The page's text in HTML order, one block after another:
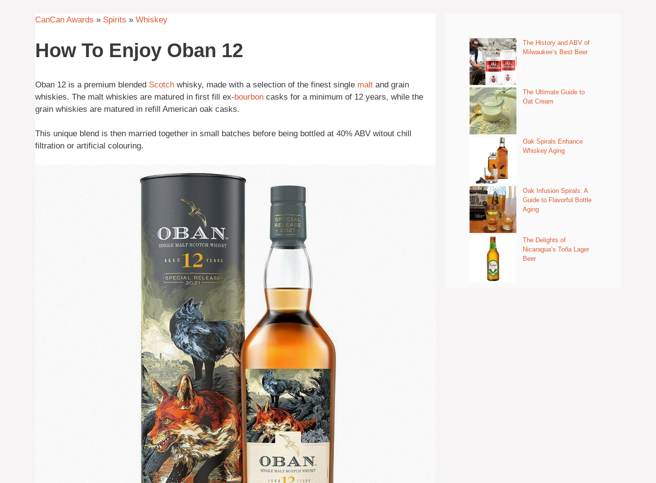
CanCan Awards » Spirits » Whiskey
How To Enjoy Oban 12
Oban 12 is a premium blended Scotch whisky, made with a selection of the finest single malt and grain
whiskies. The malt whiskies are matured in first fill ex-bourbon casks for a minimum of 12 years, while the
grain whiskies are matured in refill American oak casks.
This unique blend is then married together in small batches before being bottled at 40% ABV witout chill
filtration or artificial colouring.
The History and ABV of
Milwaukee’s Best Beer
The Ultimate Guide to
Oat Cream
Oak Spirals Enhance
Whiskey Aging
Oak Infusion Spirals: A
Guide to Flavorful Bottle
Aging
The Delights of
Nicaragua’s Toña Lager
Beer